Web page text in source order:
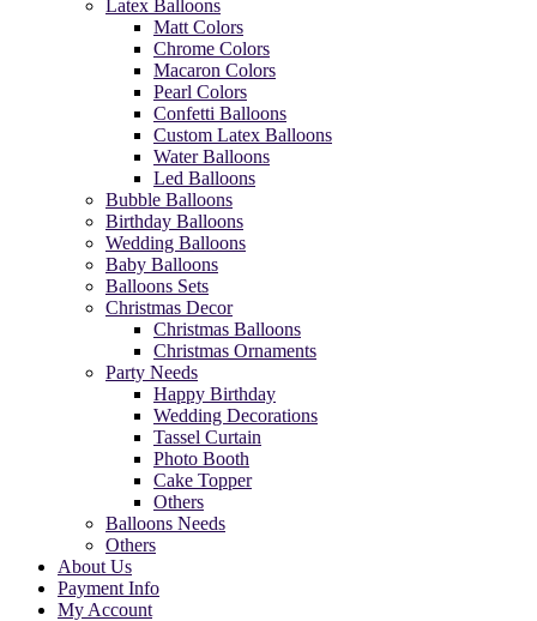
Latex Balloons
Matt Colors
Chrome Colors
Macaron Colors
Pearl Colors
Confetti Balloons
Custom Latex Balloons
Water Balloons
Led Balloons
Bubble Balloons
Birthday Balloons
Wedding Balloons
Baby Balloons
Balloons Sets
Christmas Decor
Christmas Balloons
Christmas Ornaments
Party Needs
Happy Birthday
Wedding Decorations
Tassel Curtain
Photo Booth
Cake Topper
Others
Balloons Needs
Others
About Us
Payment Info
My Account